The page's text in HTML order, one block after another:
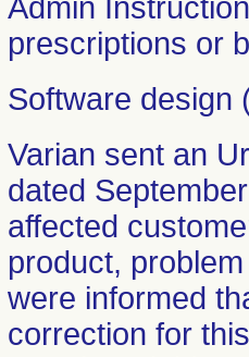
Admin
prescriptions or
Software design
Varian sent an
dated
affected
product,
were informed
correction for